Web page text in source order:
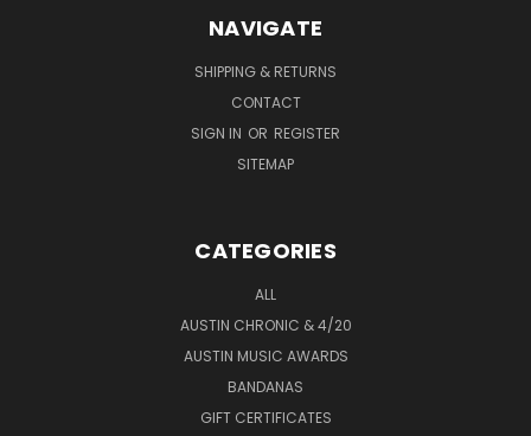
NAVIGATE
SHIPPING & RETURNS
CONTACT
SIGN IN OR REGISTER
SITEMAP
CATEGORIES
ALL
AUSTIN CHRONIC & 4/20
AUSTIN MUSIC AWARDS
BANDANAS
GIFT CERTIFICATES